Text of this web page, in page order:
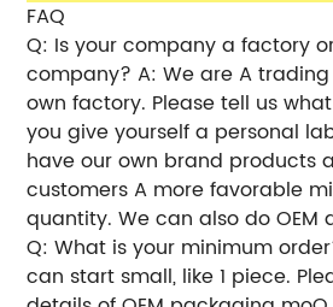
FAQ
Q: Is your company a factory
company? A: We are A
own factory. Please tell us
you give yourself a personal
have our own brand products
customers A more favorable
quantity. We can also do OEM
Q: What is your minimum
can start small, like 1 piece.